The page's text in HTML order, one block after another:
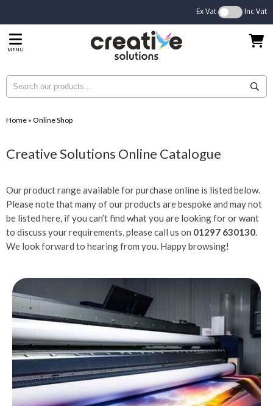
Ex Vat Inc Vat
MENU
Home » Online Shop
Creative Solutions Online Catalogue
Our product range available for purchase online is listed below.
Please note that many of our products are bespoke and may not
be listed here, if you can’t find what you are looking for or want
to discuss your requirements, please call us on 01297 630130.
We look forward to hearing from you. Happy browsing!